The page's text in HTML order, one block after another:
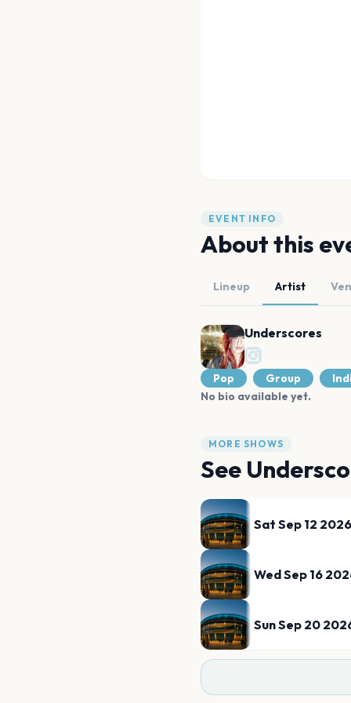
EVENT INFO
About this
Lineup Artist
Underscores
Pop Group
No bio available yet.
MORE SHOWS
See
Sat Sep 12 2026
Wed Sep 16
Sun Sep 20